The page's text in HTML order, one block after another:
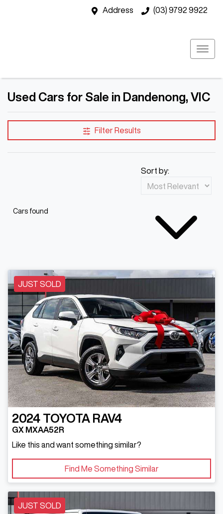
Address (03) 9792 9922
Used Cars for Sale in Dandenong, VIC
Filter Results
Cars found
Sort by:
JUST SOLD
2024 TOYOTA RAV4
GX MXAA52R
Like this and want something similar?
Find Me Something Similar
JUST SOLD